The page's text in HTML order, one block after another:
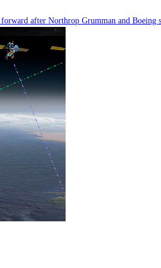
after Northrop Grumman and Boeing